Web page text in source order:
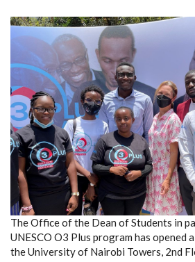
The Office of the Dean of Students in
UNESCO O3 Plus program has opened
the University of Nairobi Towers, 2nd